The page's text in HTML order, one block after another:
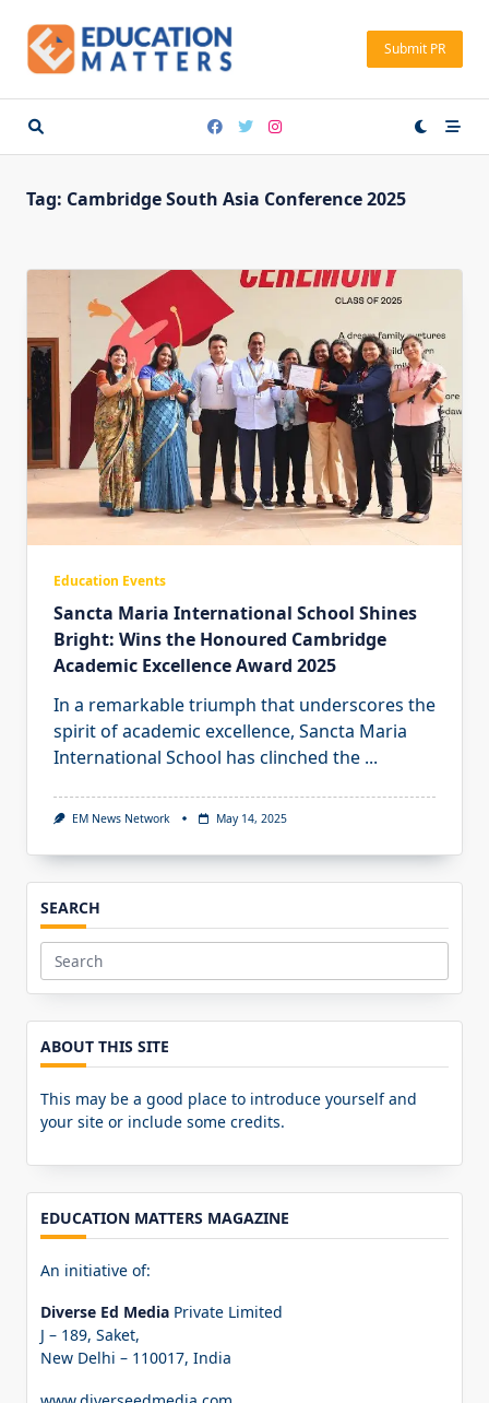
content
Submit PR
Tag: Cambridge South Asia Conference 2025
Education Events
Sancta Maria International School Shines
Bright: Wins the Honoured Cambridge
Academic Excellence Award 2025
In a remarkable triumph that underscores the
spirit of academic excellence, Sancta Maria
International School has clinched the ...
EM News Network May 14, 2025
SEARCH
Search
for:
ABOUT THIS SITE
This may be a good place to introduce yourself and
your site or include some credits.
EDUCATION MATTERS MAGAZINE
An initiative of:
Diverse Ed Media Private Limited
J – 189, Saket,
New Delhi – 110017, India